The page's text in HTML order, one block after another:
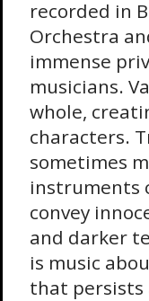
recorded in
Orchestra
immense
musicians.
whole,
characters.
sometimes
instruments
convey
and darker
is music
that persists